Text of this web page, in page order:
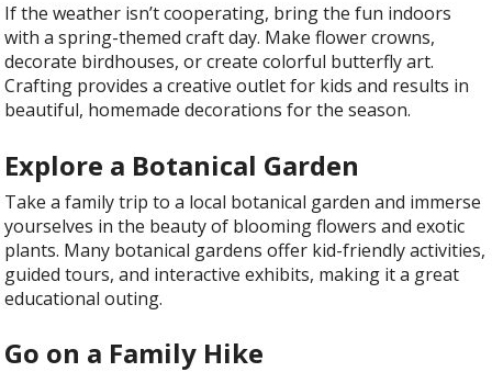
If the weather isn’t cooperating, bring the fun indoors
with a spring-themed craft day. Make flower crowns,
decorate birdhouses, or create colorful butterfly art.
Crafting provides a creative outlet for kids and results in
beautiful, homemade decorations for the season.
Explore a Botanical Garden
Take a family trip to a local botanical garden and immerse
yourselves in the beauty of blooming flowers and exotic
plants. Many botanical gardens offer kid-friendly activities,
guided tours, and interactive exhibits, making it a great
educational outing.
Go on a Family Hike